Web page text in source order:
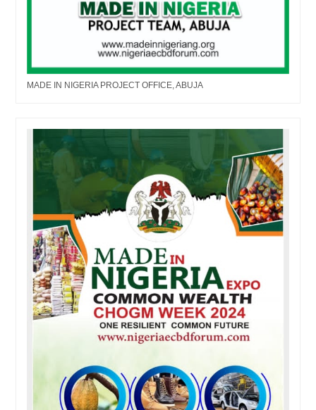
MADE IN NIGERIA PROJECT OFFICE, ABUJA